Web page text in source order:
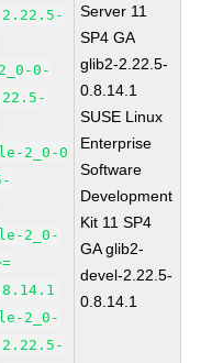
0-
2_0-0
2_0-
2_0-
Server 11
SP4 GA
glib2-2.22.5-
0.8.14.1
SUSE Linux
Enterprise
Software
Development
Kit 11 SP4
GA glib2-
devel-2.22.5-
0.8.14.1